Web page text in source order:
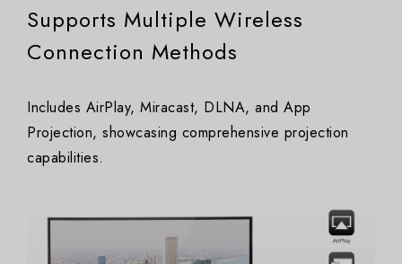
Supports Multiple Wireless
Connection Methods
Includes AirPlay, Miracast, DLNA, and App
Projection, showcasing comprehensive projection
capabilities.